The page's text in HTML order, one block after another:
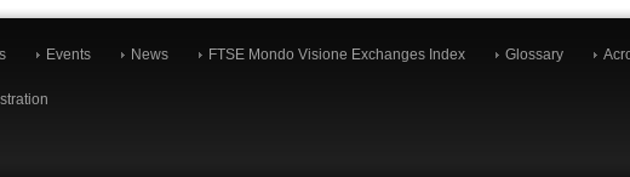
Events News FTSE Mondo Visione Exchanges Index Glossary